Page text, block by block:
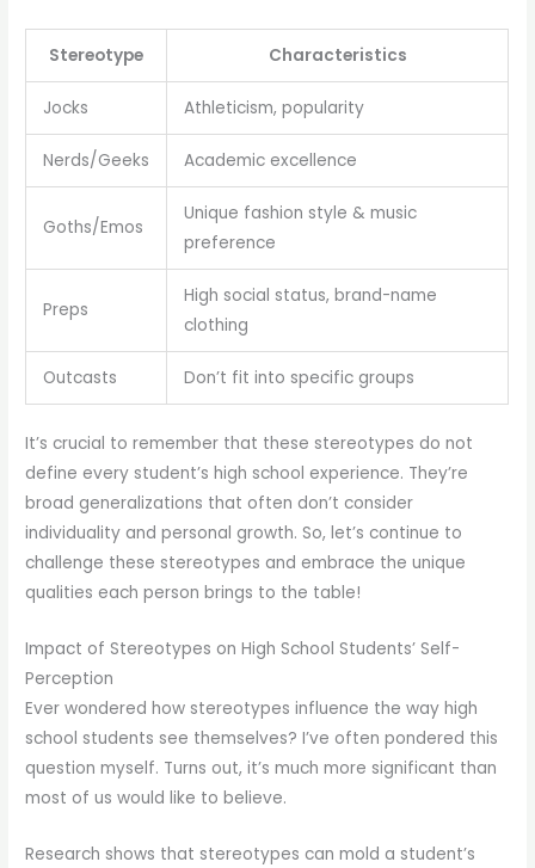
Stereotype Characteristics
Jocks Athleticism, popularity
Nerds/Geeks Academic excellence
Goths/Emos
Unique fashion style & music
preference
Preps
High social status, brand-name
clothing
Outcasts Don’t fit into specific groups
It’s crucial to remember that these stereotypes do not
define every student’s high school experience. They’re
broad generalizations that often don’t consider
individuality and personal growth. So, let’s continue to
challenge these stereotypes and embrace the unique
qualities each person brings to the table!
Impact of Stereotypes on High School Students’ Self-
Perception
Ever wondered how stereotypes influence the way high
school students see themselves? I’ve often pondered this
question myself. Turns out, it’s much more significant than
most of us would like to believe.
Research shows that stereotypes can mold a student’s